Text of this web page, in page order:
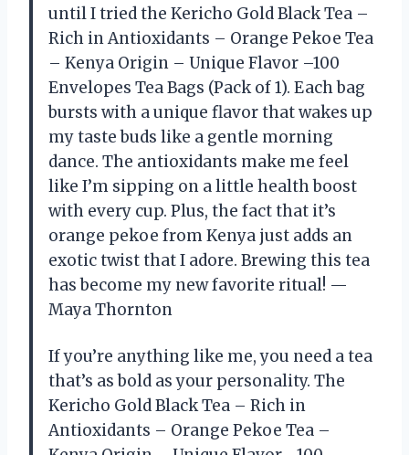
until I tried the Kericho Gold Black Tea –
Rich in Antioxidants – Orange Pekoe Tea
– Kenya Origin – Unique Flavor –100
Envelopes Tea Bags (Pack of 1). Each bag
bursts with a unique flavor that wakes up
my taste buds like a gentle morning
dance. The antioxidants make me feel
like I’m sipping on a little health boost
with every cup. Plus, the fact that it’s
orange pekoe from Kenya just adds an
exotic twist that I adore. Brewing this tea
has become my new favorite ritual! —
Maya Thornton
If you’re anything like me, you need a tea
that’s as bold as your personality. The
Kericho Gold Black Tea – Rich in
Antioxidants – Orange Pekoe Tea –